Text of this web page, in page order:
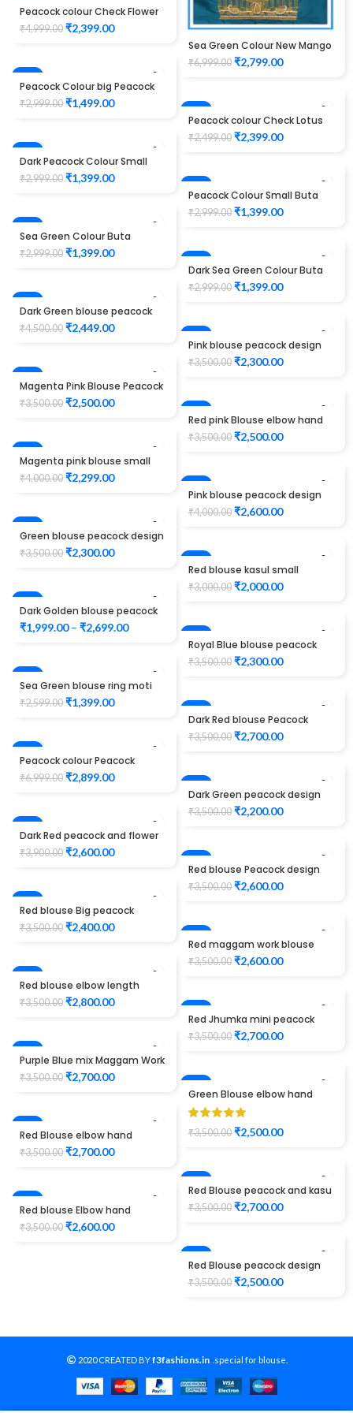
Sea Green Colour New Mango
Design Maggam work Blouse
₹6,999.00 ₹2,799.00
Peacock colour Check Flower
Design Maggam work Blouse
₹4,999.00 ₹2,399.00
-50%
Peacock Colour big Peacock
Design Maggam work Blouse
₹2,999.00 ₹1,499.00 -4%
Peacock colour Check Lotus
Design Maggam work Blouse
₹2,499.00 ₹2,399.00
-53%
Dark Peacock Colour Small
Buta Design Maggam work
Blouse
₹2,999.00 ₹1,399.00 -53%
Peacock Colour Small Buta
Design Maggam work Blouse
₹2,999.00 ₹1,399.00
-53%
Sea Green Colour Buta
Design Maggam work Blouse
₹2,999.00 ₹1,399.00 -53%
Dark Sea Green Colour Buta
Design Maggam work Blouse
₹2,999.00 ₹1,399.00
-46%
Dark Green blouse peacock
design maggam work
₹4,500.00 ₹2,449.00 -34%
Pink blouse peacock design
maggam work
₹3,500.00 ₹2,300.00
-29%
Magenta Pink Blouse Peacock
Design Maggam Work
₹3,500.00 ₹2,500.00 -29%
Red pink Blouse elbow hand
Peacock design Maggam
Work
₹3,500.00 ₹2,500.00
-43%
Magenta pink blouse small
jhumki check design
maggam work
₹4,000.00 ₹2,299.00 -35%
Pink blouse peacock design
maggam work
₹4,000.00 ₹2,600.00
-34%
Green blouse peacock design
maggam work
₹3,500.00 ₹2,300.00 -33%
Red blouse kasul small
peacock Design maggam
work
₹3,000.00 ₹2,000.00
SALE
Dark Golden blouse peacock
design maggam work
₹1,999.00 – ₹2,699.00 -34%
Royal Blue blouse peacock
design maggam work
₹3,500.00 ₹2,300.00
-46%
Sea Green blouse ring moti
design maggam work
Unstitched Blouse
₹2,599.00 ₹1,399.00 -23%
Dark Red blouse Peacock
design maggam work
₹3,500.00 ₹2,700.00
-59%
Peacock colour Peacock
design Maggam work blouse
₹6,999.00 ₹2,899.00 -37%
Dark Green peacock design
maggam work
₹3,500.00 ₹2,200.00
-33%
Dark Red peacock and flower
design maggam work
₹3,900.00 ₹2,600.00 -26%
Red blouse Peacock design
maggam work
₹3,500.00 ₹2,600.00
-31%
Red blouse Big peacock
design maggam work
₹3,500.00 ₹2,400.00 -26%
Red maggam work blouse
peacock design elbow length
₹3,500.00 ₹2,600.00
-20%
Red blouse elbow length
peacock design maggam
work
₹3,500.00 ₹2,800.00 -23%
Red Jhumka mini peacock
design maggam work blouse
₹3,500.00 ₹2,700.00
-23%
Purple Blue mix Maggam Work
Blouse elbow hand peacock
design
₹3,500.00 ₹2,700.00 -29%
Green Blouse elbow hand
peacock and kasu design
Maggam Work
₹3,500.00 ₹2,500.00
-23%
Red Blouse elbow hand
peacock design Maggam
Work
₹3,500.00 ₹2,700.00
-23%
Red Blouse peacock and kasu
design maggam work
₹3,500.00 ₹2,700.00
-26%
Red blouse Elbow hand
maggam work
₹3,500.00 ₹2,600.00
-29%
Red Blouse peacock design
elbow hand maggam work
₹3,500.00 ₹2,500.00
2020 CREATED BYf3fashions.in-.special for blouse.